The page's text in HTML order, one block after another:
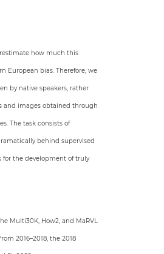
how much this
European bias. Therefore, we
by native speakers, rather
and images obtained through
The task consists of
behind supervised
for the development of truly
Multi30K, How2, and MaRVL
2016–2018, the 2018